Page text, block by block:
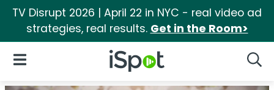
TV Disrupt 2026 | April 22 in NYC - real video ad
strategies, real results. Get in the Room>
iSpot Logo
Open Navigation